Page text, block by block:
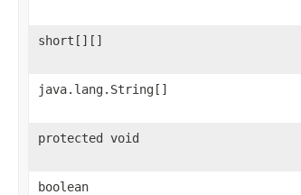
short[][]
java.lang.String[]
protected void
boolean